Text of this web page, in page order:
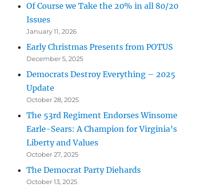
Of Course we Take the 20% in all 80/20
Issues
January 11, 2026
Early Christmas Presents from POTUS
December 5, 2025
Democrats Destroy Everything – 2025
Update
October 28, 2025
The 53rd Regiment Endorses Winsome
Earle-Sears: A Champion for Virginia’s
Liberty and Values
October 27, 2025
The Democrat Party Diehards
October 13, 2025